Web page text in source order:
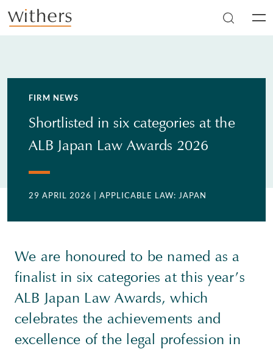
Skip to main content
FIRM NEWS
Shortlisted in six categories at the
ALB Japan Law Awards 2026
29 APRIL 2026 | APPLICABLE LAW: JAPAN
We are honoured to be named as a
finalist in six categories at this year’s
ALB Japan Law Awards, which
celebrates the achievements and
excellence of the legal profession in